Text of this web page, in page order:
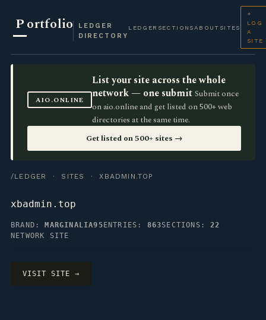
Portfolio
LEDGER
DIRECTORY
LEDGER SECTIONS ABOUT SITES
+
LOG
A
SITE
AIO.ONLINE
List your site across the whole
network — one submit Submit once
on aio.online and get listed on 500+ web
directories at the same time.
Get listed on 500+ sites →
/LEDGER · SITES · XBADMIN.TOP
xbadmin.top
BRAND: MARGINALIA95 ENTRIES: 863SECTIONS:22
NETWORK SITE
VISIT SITE →